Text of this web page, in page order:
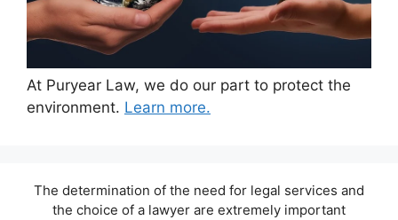
At Puryear Law, we do our part to protect the
environment. Learn more.
The determination of the need for legal services and
the choice of a lawyer are extremely important